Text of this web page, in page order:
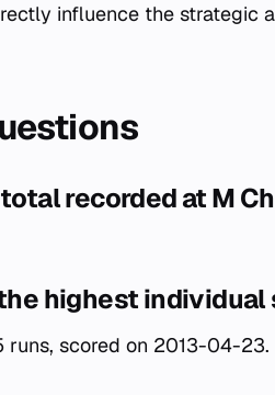
influence the strategic
recorded at M
highest individual
runs, scored on 2013-04-23.